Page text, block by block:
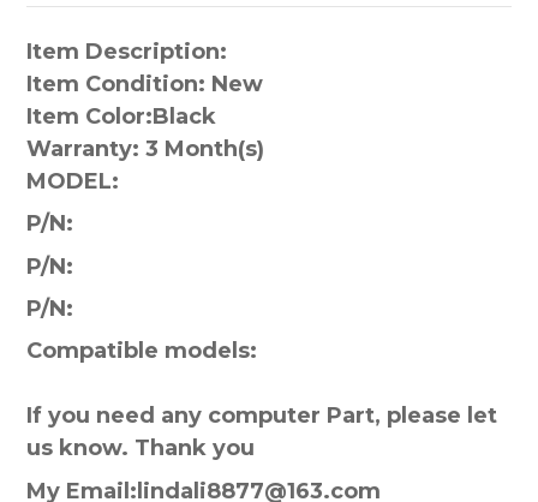
Item Description:
Item Condition: New
Item Color:Black
Warranty: 3 Month(s)
MODEL:
P/N:
P/N:
P/N:
Compatible models:
If you need any computer Part, please let
us know. Thank you
My Email:lindali8877@163.com